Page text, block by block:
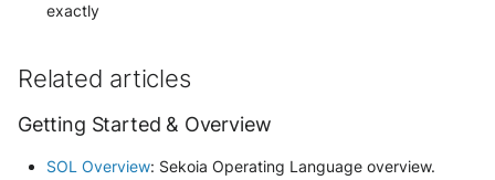
exactly
Related articles
Getting Started & Overview
SOL Overview: Sekoia Operating Language overview.